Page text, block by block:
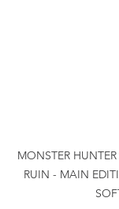
MONSTER
RUIN - MAIN